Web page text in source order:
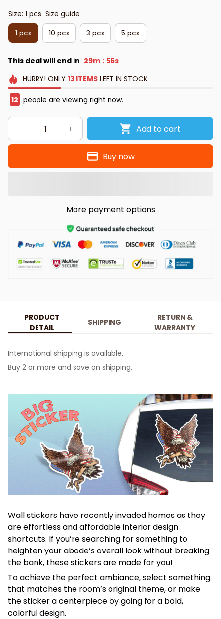
Size: 1 pcs Size guide
1 pcs
10 pcs 3 pcs 5 pcs
This deal will end in 29m : 55s
HURRY! ONLY 13 ITEMSLEFT IN STOCK
12 people are viewing right now.
Add to cart
Buy now
More payment options
PRODUCT
DETAIL
SHIPPING
RETURN &
WARRANTY
International shipping is available.
Buy 2 or more and save on shipping.
Wall stickers have recently invaded homes as they
are effortless and affordable interior design
shortcuts. If you’re searching for something to
heighten your abode’s overall look without breaking
the bank, these stickers are made for you!
To achieve the perfect ambiance, select something
that matches the room’s original theme, or make
the sticker a centerpiece by going for a bold,
colorful design.